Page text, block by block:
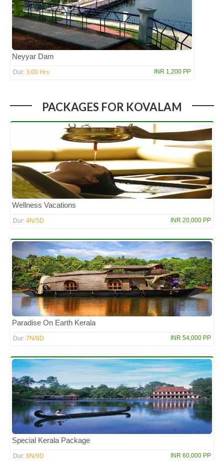
Neyyar Dam
Dur: 3:00 Hrs INR 1,200 PP
PACKAGES FOR KOVALAM
Wellness Vacations
Dur: 4N/5D INR 20,000 PP
Paradise On Earth Kerala
Dur: 7N/8D INR 54,000 PP
Special Kerala Package
Dur: 8N/9D INR 60,000 PP